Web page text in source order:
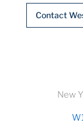
Contact
New